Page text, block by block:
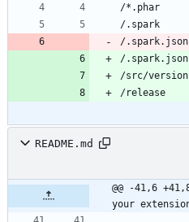
/.spark.json
/.spark.json
README.md
@@ -41,6
your